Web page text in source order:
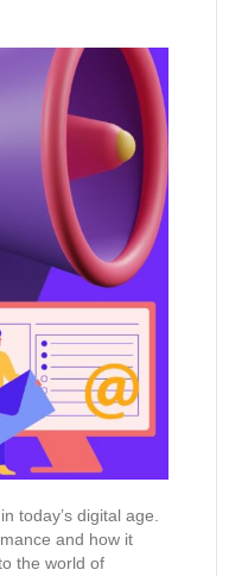
today’s digital age.
and how it
the world of